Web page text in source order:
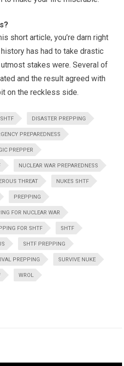
short article, you’re darn right
has had to take drastic
stakes were. Several of
and the result agreed with
on the reckless side.
DISASTER PREPPING
PREPAREDNESS
PREPPER
NUCLEAR WAR PREPAREDNESS
THREAT NUKES SHTF
PREPPING
FOR NUCLEAR WAR
FOR SHTF SHTF
SHTF PREPPING
PREPPING SURVIVE NUKE
WROL